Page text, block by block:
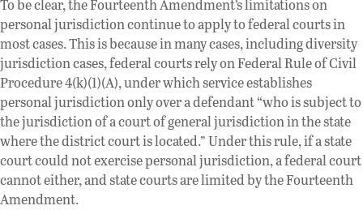
To be clear, the Fourteenth Amendment’s limitations on
personal jurisdiction continue to apply to federal courts in
most cases. This is because in many cases, including diversity
jurisdiction cases, federal courts rely on Federal Rule of Civil
Procedure 4(k)(1)(A), under which service establishes
personal jurisdiction only over a defendant “who is subject to
the jurisdiction of a court of general jurisdiction in the state
where the district court is located.” Under this rule, if a state
court could not exercise personal jurisdiction, a federal court
cannot either, and state courts are limited by the Fourteenth
Amendment.